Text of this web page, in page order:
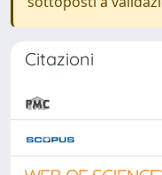
Citazioni